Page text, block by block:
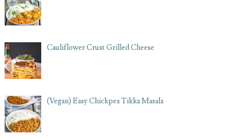
Cauliflower Crust Grilled Cheese
(Vegan) Easy Chickpea Tikka Masala